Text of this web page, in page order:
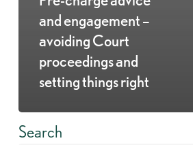
and engagement –
avoiding Court
proceedings and
setting things right
Search